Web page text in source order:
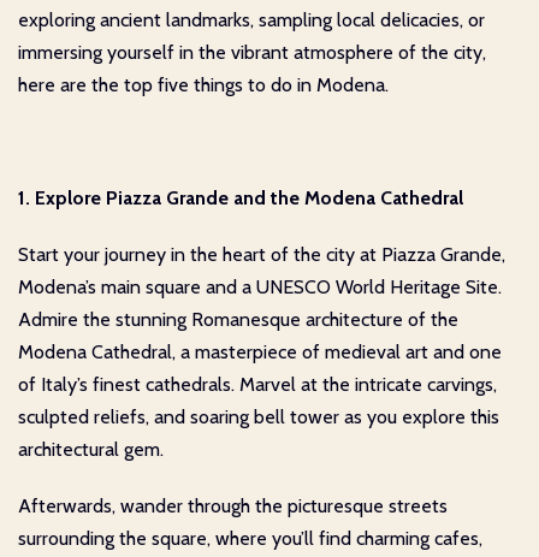
exploring ancient landmarks, sampling local delicacies, or
immersing yourself in the vibrant atmosphere of the city,
here are the top five things to do in Modena.
1. Explore Piazza Grande and the Modena Cathedral
Start your journey in the heart of the city at Piazza Grande,
Modena’s main square and a UNESCO World Heritage Site.
Admire the stunning Romanesque architecture of the
Modena Cathedral, a masterpiece of medieval art and one
of Italy’s finest cathedrals. Marvel at the intricate carvings,
sculpted reliefs, and soaring bell tower as you explore this
architectural gem.
Afterwards, wander through the picturesque streets
surrounding the square, where you’ll find charming cafes,